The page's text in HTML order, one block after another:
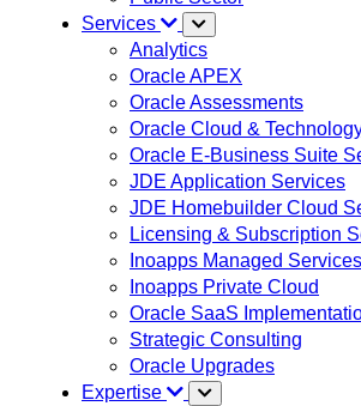
Services
Analytics
Oracle APEX
Oracle Assessments
Oracle Cloud &
Oracle E-Business Suite
JDE Application Services
JDE Homebuilder Cloud
Licensing & Subscription
Inoapps Managed Services
Inoapps Private Cloud
Oracle SaaS
Strategic Consulting
Oracle Upgrades
Expertise